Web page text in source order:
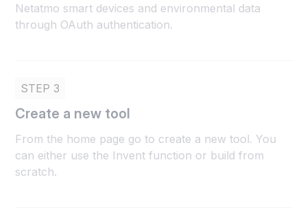
Netatmo smart devices and environmental data
through OAuth authentication.
STEP 3
Create a new tool
From the home page go to create a new tool. You
can either use the Invent function or build from
scratch.